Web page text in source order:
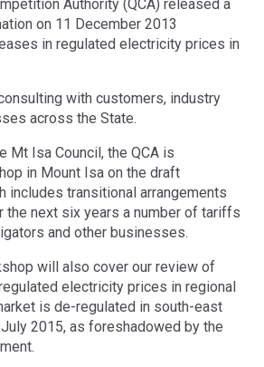
Authority (QCA) released a
on 11 December 2013
in regulated electricity prices in
with customers, industry
across the State.
Mt Isa Council, the QCA is
in Mount Isa on the draft
includes transitional arrangements
the next six years a number of tariffs
and other businesses.
will also cover our review of
electricity prices in regional
is de-regulated in south-east
2015, as foreshadowed by the